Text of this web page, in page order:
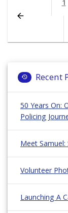
navigation
1
Recent
50 Years On:
Policing
Meet
Volunteer
Launching A